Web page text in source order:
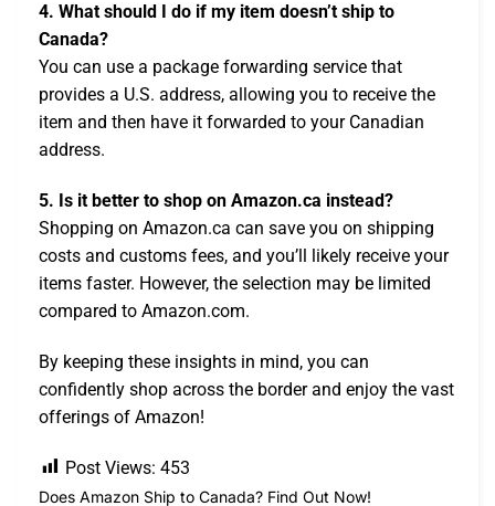
4. What should I do if my item doesn’t ship to
Canada?
You can use a package forwarding service that
provides a U.S. address, allowing you to receive the
item and then have it forwarded to your Canadian
address.
5. Is it better to shop on Amazon.ca instead?
Shopping on Amazon.ca can save you on shipping
costs and customs fees, and you’ll likely receive your
items faster. However, the selection may be limited
compared to Amazon.com.
By keeping these insights in mind, you can
confidently shop across the border and enjoy the vast
offerings of Amazon!
Post Views: 453
Does Amazon Ship to Canada? Find Out Now!